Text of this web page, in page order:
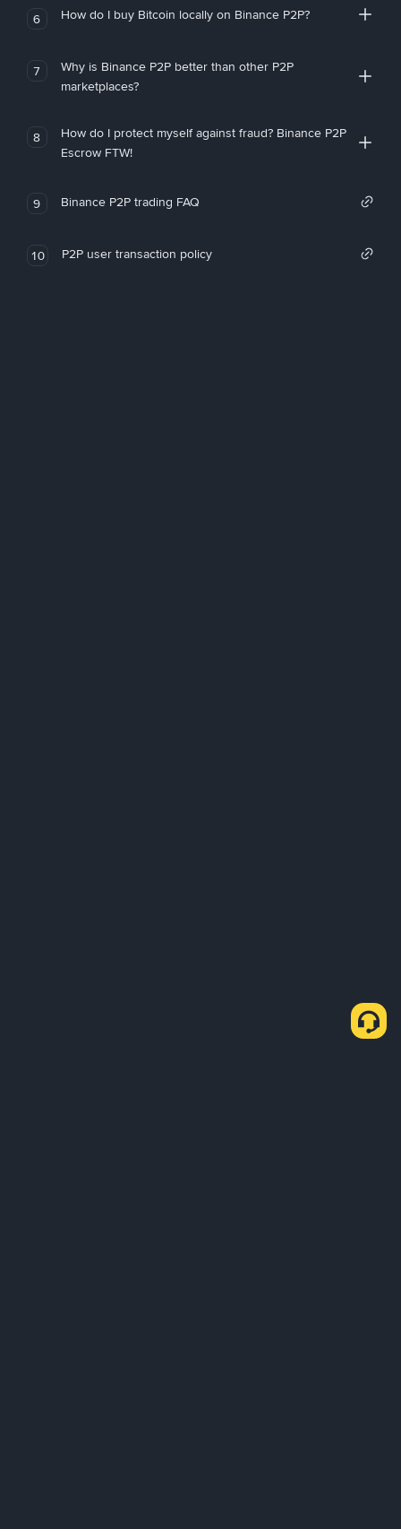
6 How do I buy Bitcoin locally on Binance P2P?
7
Why is Binance P2P better than other P2P
marketplaces?
8
How do I protect myself against fraud? Binance P2P
Escrow FTW!
9 Binance P2P trading FAQ
10 P2P user transaction policy